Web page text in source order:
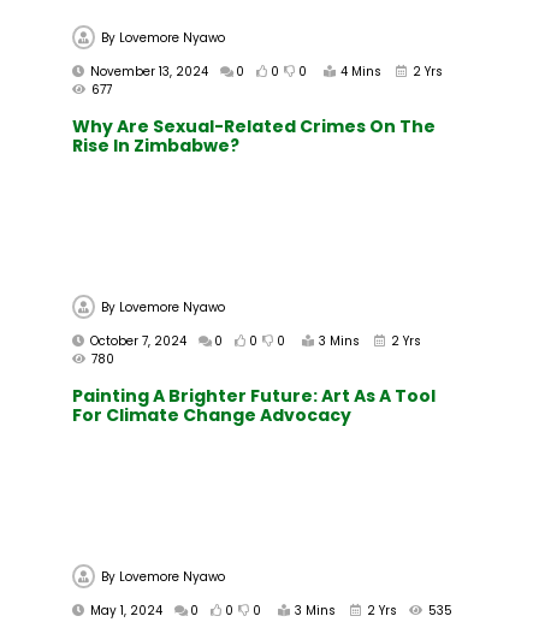
By Lovemore Nyawo
November 13, 2024
0 0 0 4 Mins
2 Yrs
677
Why Are Sexual-Related Crimes On The
Rise In Zimbabwe?
By Lovemore Nyawo
October 7, 2024
0 0 0 3 Mins
2 Yrs
780
Painting A Brighter Future: Art As A Tool
For Climate Change Advocacy
By Lovemore Nyawo
May 1, 2024
0 0 0 3 Mins 2 Yrs 535